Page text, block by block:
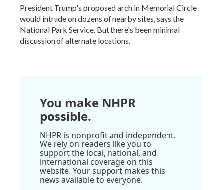
President Trump's proposed arch in Memorial Circle
would intrude on dozens of nearby sites, says the
National Park Service. But there's been minimal
discussion of alternate locations.
You make NHPR
possible.
NHPR is nonprofit and independent.
We rely on readers like you to
support the local, national, and
international coverage on this
website. Your support makes this
news available to everyone.